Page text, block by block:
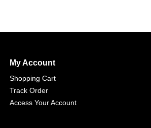
My Account
Shopping Cart
Track Order
Access Your Account